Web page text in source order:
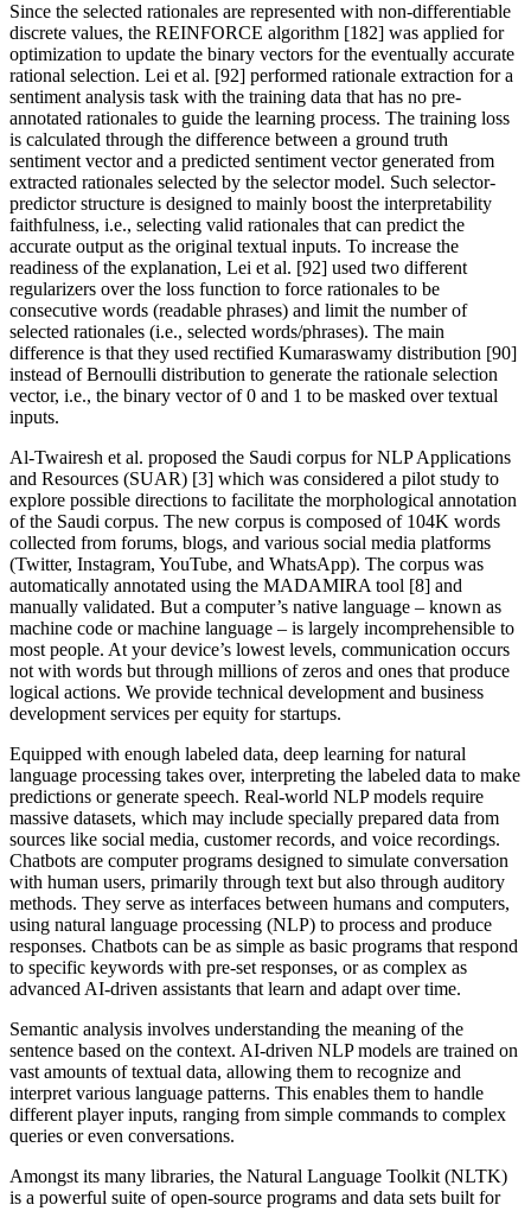
Since the selected rationales are represented with non-differentiable
discrete values, the REINFORCE algorithm [182] was applied for
optimization to update the binary vectors for the eventually accurate
rational selection. Lei et al. [92] performed rationale extraction for a
sentiment analysis task with the training data that has no pre-
annotated rationales to guide the learning process. The training loss
is calculated through the difference between a ground truth
sentiment vector and a predicted sentiment vector generated from
extracted rationales selected by the selector model. Such selector-
predictor structure is designed to mainly boost the interpretability
faithfulness, i.e., selecting valid rationales that can predict the
accurate output as the original textual inputs. To increase the
readiness of the explanation, Lei et al. [92] used two different
regularizers over the loss function to force rationales to be
consecutive words (readable phrases) and limit the number of
selected rationales (i.e., selected words/phrases). The main
difference is that they used rectified Kumaraswamy distribution [90]
instead of Bernoulli distribution to generate the rationale selection
vector, i.e., the binary vector of 0 and 1 to be masked over textual
inputs.
Al-Twairesh et al. proposed the Saudi corpus for NLP Applications
and Resources (SUAR) [3] which was considered a pilot study to
explore possible directions to facilitate the morphological annotation
of the Saudi corpus. The new corpus is composed of 104K words
collected from forums, blogs, and various social media platforms
(Twitter, Instagram, YouTube, and WhatsApp). The corpus was
automatically annotated using the MADAMIRA tool [8] and
manually validated. But a computer’s native language – known as
machine code or machine language – is largely incomprehensible to
most people. At your device’s lowest levels, communication occurs
not with words but through millions of zeros and ones that produce
logical actions. We provide technical development and business
development services per equity for startups.
Equipped with enough labeled data, deep learning for natural
language processing takes over, interpreting the labeled data to make
predictions or generate speech. Real-world NLP models require
massive datasets, which may include specially prepared data from
sources like social media, customer records, and voice recordings.
Chatbots are computer programs designed to simulate conversation
with human users, primarily through text but also through auditory
methods. They serve as interfaces between humans and computers,
using natural language processing (NLP) to process and produce
responses. Chatbots can be as simple as basic programs that respond
to specific keywords with pre-set responses, or as complex as
advanced AI-driven assistants that learn and adapt over time.
Semantic analysis involves understanding the meaning of the
sentence based on the context. AI-driven NLP models are trained on
vast amounts of textual data, allowing them to recognize and
interpret various language patterns. This enables them to handle
different player inputs, ranging from simple commands to complex
queries or even conversations.
Amongst its many libraries, the Natural Language Toolkit (NLTK)
is a powerful suite of open-source programs and data sets built for